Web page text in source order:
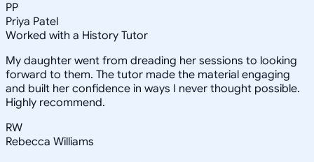
PP
Priya Patel
Worked with a History Tutor
My daughter went from dreading her sessions to looking
forward to them. The tutor made the material engaging
and built her confidence in ways I never thought possible.
Highly recommend.
RW
Rebecca Williams